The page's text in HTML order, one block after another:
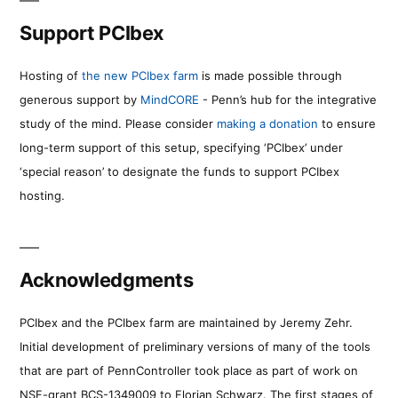
Support PCIbex
Hosting of the new PCIbex farm is made possible through
generous support by MindCORE - Penn’s hub for the integrative
study of the mind. Please consider making a donation to ensure
long-term support of this setup, specifying ‘PCIbex’ under
‘special reason’ to designate the funds to support PCIbex
hosting.
Acknowledgments
PCIbex and the PCIbex farm are maintained by Jeremy Zehr.
Initial development of preliminary versions of many of the tools
that are part of PennController took place as part of work on
NSF-grant BCS-1349009 to Florian Schwarz. The first stages of